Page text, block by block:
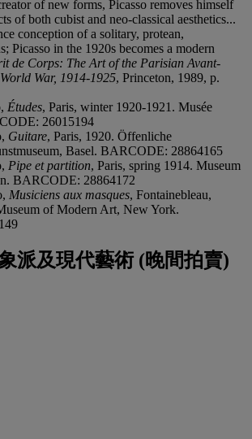
of new forms, Picasso removes himself
of both cubist and neo-classical aesthetics...
conception of a solitary, protean,
Picasso in the 1920s becomes a modern
de Corps: The Art of the Parisian Avant-
War, 1914-1925, Princeton, 1989, p.
Études, Paris, winter 1920-1921. Musée
26015194
Guitare, Paris, 1920. Öffenliche
Basel. BARCODE: 28864165
Pipe et partition, Paris, spring 1914. Museum
BARCODE: 28864172
Musiciens aux masques, Fontainebleau,
of Modern Art, New York.
派及現代藝術 (晚間拍賣)